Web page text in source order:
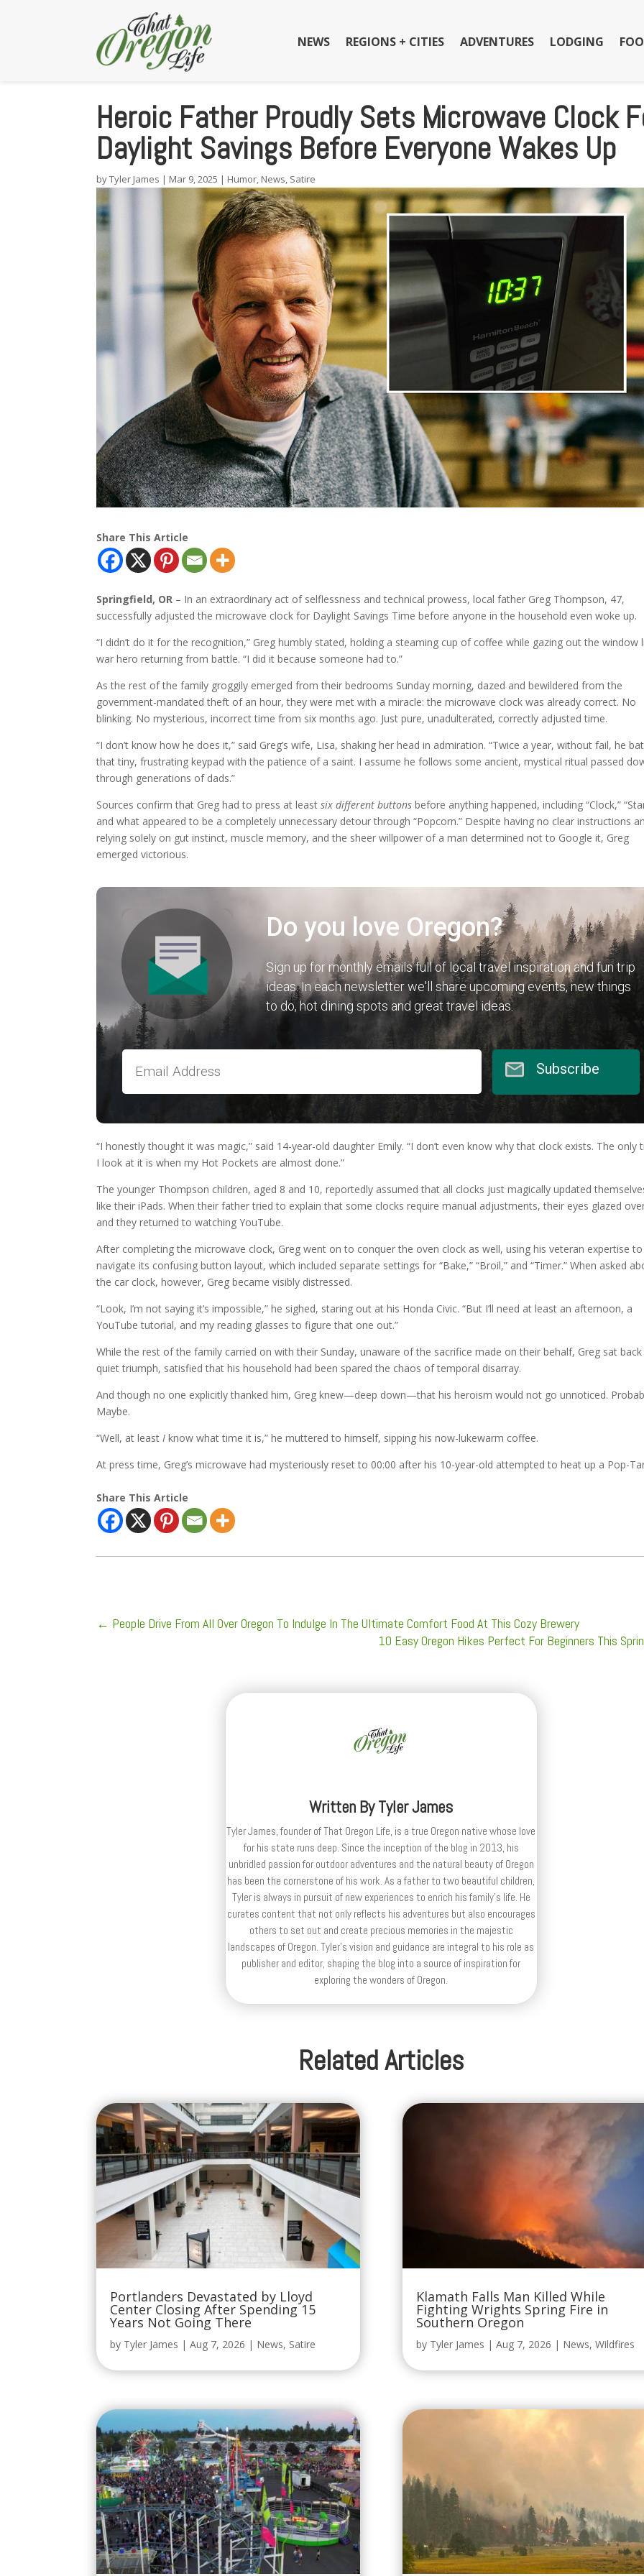
NEWS REGIONS + CITIES ADVENTURES LODGING
Heroic Father Proudly Sets Microwave Clock
Daylight Savings Before Everyone Wakes Up
byTyler James | Mar 9, 2025 | Humor, News, Satire
Share This Article
Springfield, OR – In an extraordinary act of selflessness and technical prowess, local father Greg Thompson, 47,
successfully adjusted the microwave clock for Daylight Savings Time before anyone in the household even woke up.
“I didn’t do it for the recognition,” Greg humbly stated, holding a steaming cup of coffee while gazing out the window
war hero returning from battle. “I did it because someone had to.”
As the rest of the family groggily emerged from their bedrooms Sunday morning, dazed and bewildered from the
government-mandated theft of an hour, they were met with a miracle: the microwave clock was already correct. No
blinking. No mysterious, incorrect time from six months ago. Just pure, unadulterated, correctly adjusted time.
“I don’t know how he does it,” said Greg’s wife, Lisa, shaking her head in admiration. “Twice a year, without fail, he
that tiny, frustrating keypad with the patience of a saint. I assume he follows some ancient, mystical ritual passed
through generations of dads.”
Sources confirm that Greg had to press at leastsix different buttons before anything happened, including “Clock,”
and what appeared to be a completely unnecessary detour through “Popcorn.” Despite having no clear instructions
relying solely on gut instinct, muscle memory, and the sheer willpower of a man determined not to Google it, Greg
emerged victorious.
Do you love Oregon?
Sign up for monthly emails full of local travel inspiration and fun trip
ideas. In each newsletter we'll share upcoming events, new things
to do, hot dining spots and great travel ideas.
Subscribe
“I honestly thought it was magic,” said 14-year-old daughter Emily. “I don’t even know why that clock exists. The only
I look at it is when my Hot Pockets are almost done.”
The younger Thompson children, aged 8 and 10, reportedly assumed that all clocks just magically updated
like their iPads. When their father tried to explain that some clocks require manual adjustments, their eyes glazed
and they returned to watching YouTube.
After completing the microwave clock, Greg went on to conquer the oven clock as well, using his veteran expertise to
navigate its confusing button layout, which included separate settings for “Bake,” “Broil,” and “Timer.” When asked
the car clock, however, Greg became visibly distressed.
“Look, I’m not saying it’s impossible,” he sighed, staring out at his Honda Civic. “But I’ll need at least an afternoon, a
YouTube tutorial, and my reading glasses to figure that one out.”
While the rest of the family carried on with their Sunday, unaware of the sacrifice made on their behalf, Greg sat
quiet triumph, satisfied that his household had been spared the chaos of temporal disarray.
And though no one explicitly thanked him, Greg knew—deep down—that his heroism would not go unnoticed.
Maybe.
“Well, at leastI know what time it is,” he muttered to himself, sipping his now-lukewarm coffee.
At press time, Greg’s microwave had mysteriously reset to 00:00 after his 10-year-old attempted to heat up a Pop-
Share This Article
← People Drive From All Over Oregon To Indulge In The Ultimate Comfort Food At This Cozy Brewery
10 Easy Oregon Hikes Perfect For Beginners This
Written ByTyler James
Tyler James, founder of That Oregon Life, is a true Oregon native whose love
for his state runs deep. Since the inception of the blog in 2013, his
unbridled passion for outdoor adventures and the natural beauty of Oregon
has been the cornerstone of his work. As a father to two beautiful children,
Tyler is always in pursuit of new experiences to enrich his family’s life. He
curates content that not only reflects his adventures but also encourages
others to set out and create precious memories in the majestic
landscapes of Oregon. Tyler's vision and guidance are integral to his role as
publisher and editor, shaping the blog into a source of inspiration for
exploring the wonders of Oregon.
Related Articles
Portlanders Devastated by Lloyd
Center Closing After Spending 15
Years Not Going There
by Tyler James |Aug 7, 2026 | News, Satire
Klamath Falls Man Killed While
Fighting Wrights Spring Fire in
Southern Oregon
by Tyler James | Aug 7, 2026 | News, Wildfires